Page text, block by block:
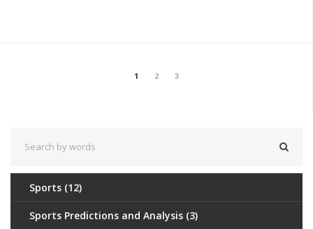
1 2 3
Sports (12)
Sports Predictions and Analysis (3)